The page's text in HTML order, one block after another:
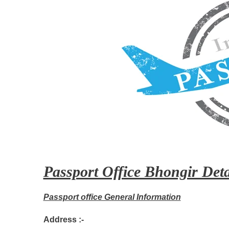
Passport Office Bhongir
Passport office General Information
Address :-